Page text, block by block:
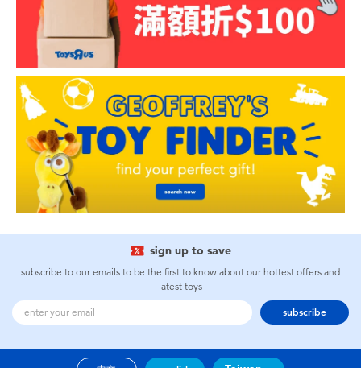
sign up to save
subscribe to our emails to be the first to know about our hottest offers and
latest toys
subscribe